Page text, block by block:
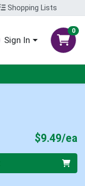
Shopping Lists
Sign In
0
$9.49/ea